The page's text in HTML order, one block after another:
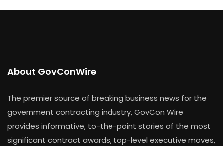
About GovConWire
The premier source of breaking business news for the
government contracting industry, GovCon Wire
provides informative, to-the-point stories of the most
significant contract awards, top-level executive moves,